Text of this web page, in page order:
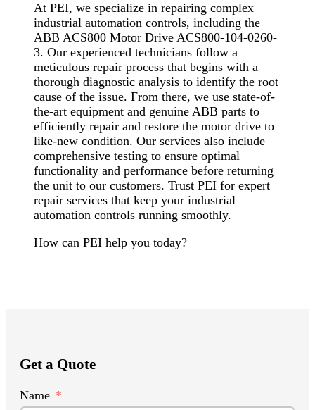
At PEI, we specialize in repairing complex
industrial automation controls, including the
ABB ACS800 Motor Drive ACS800-104-0260-
3. Our experienced technicians follow a
meticulous repair process that begins with a
thorough diagnostic analysis to identify the root
cause of the issue. From there, we use state-of-
the-art equipment and genuine ABB parts to
efficiently repair and restore the motor drive to
like-new condition. Our services also include
comprehensive testing to ensure optimal
functionality and performance before returning
the unit to our customers. Trust PEI for expert
repair services that keep your industrial
automation controls running smoothly.
How can PEI help you today?
Get a Quote
Name